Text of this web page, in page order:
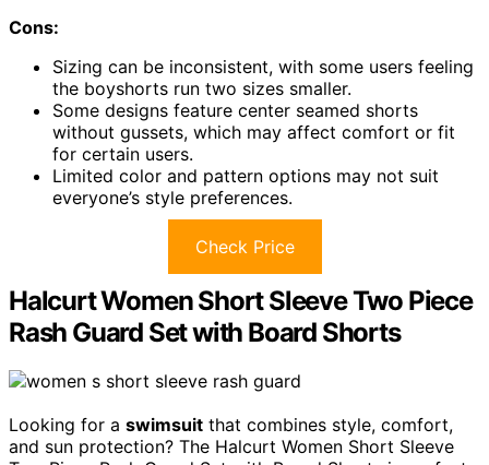
Cons:
Sizing can be inconsistent, with some users feeling
the boyshorts run two sizes smaller.
Some designs feature center seamed shorts
without gussets, which may affect comfort or fit
for certain users.
Limited color and pattern options may not suit
everyone’s style preferences.
Check Price
Halcurt Women Short Sleeve Two Piece
Rash Guard Set with Board Shorts
Looking for a swimsuit that combines style, comfort,
and sun protection? The Halcurt Women Short Sleeve